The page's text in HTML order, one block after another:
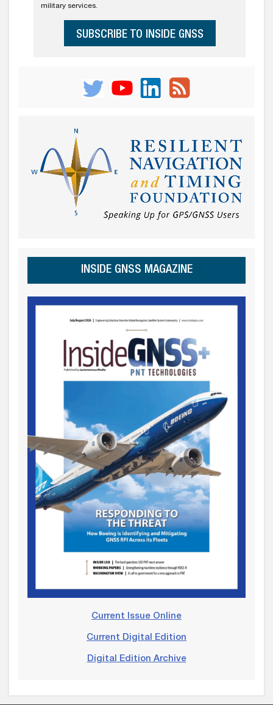
military services.
SUBSCRIBE TO INSIDE GNSS
INSIDE GNSS MAGAZINE
Current Issue Online
Current Digital Edition
Digital Edition Archive